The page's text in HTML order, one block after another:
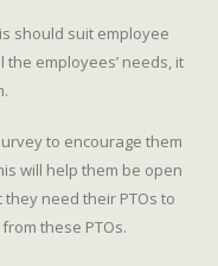
should suit employee
employees’ needs, it
to encourage them
will help them be open
need their PTOs to
these PTOs.